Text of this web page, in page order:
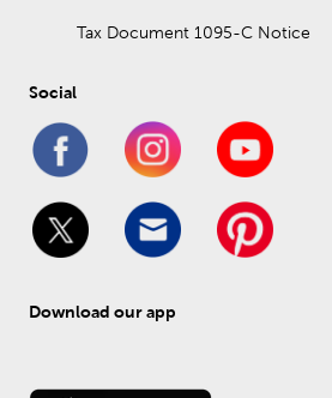
Tax Document 1095-C Notice
Social
Download our app